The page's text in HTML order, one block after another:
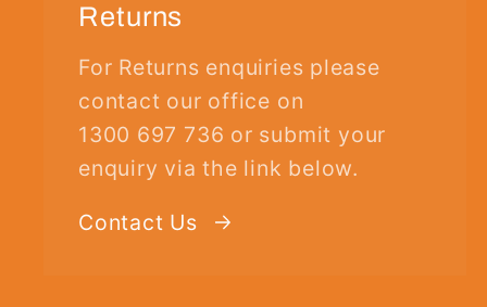
Returns
For Returns enquiries please
contact our office on
1300 697 736 or submit your
enquiry via the link below.
Contact Us